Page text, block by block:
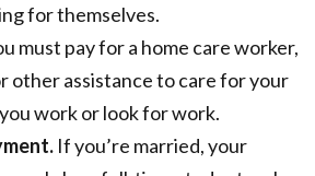
for themselves.
must pay for a home care worker,
other assistance to care for your
work or look for work.
If you’re married, your